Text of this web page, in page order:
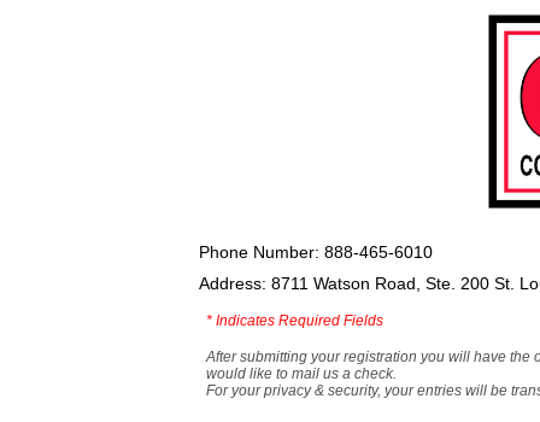
Phone Number: 888-465-6010
Address: 8711 Watson Road, Ste. 200 St.
* Indicates Required Fields
After submitting your registration you will have the
would like to mail us a check.
For your privacy & security, your entries will be